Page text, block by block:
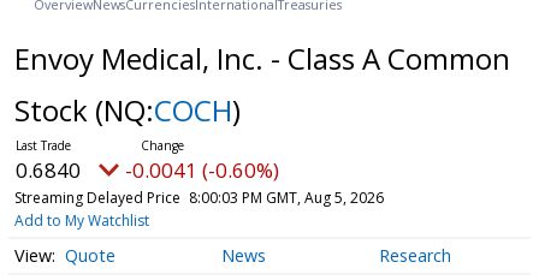
OverviewNewsCurrencies InternationalTreasuries
Envoy Medical, Inc. - Class A Common
Stock (NQ:COCH)
0.6840 -0.0041 (-0.60%)
Streaming Delayed Price 8:00:03 PM GMT, Aug 5, 2026
Add to My Watchlist
Quote News Research